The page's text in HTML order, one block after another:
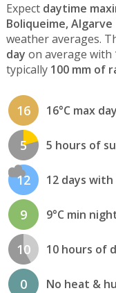
Expect daytime
Boliqueime, Algarve
weather averages.
day on average with
typically 100 mm of
16 16°C max
5 5 hours of
12 12 days
9 9°C min
10 10 hours of
0 No heat &